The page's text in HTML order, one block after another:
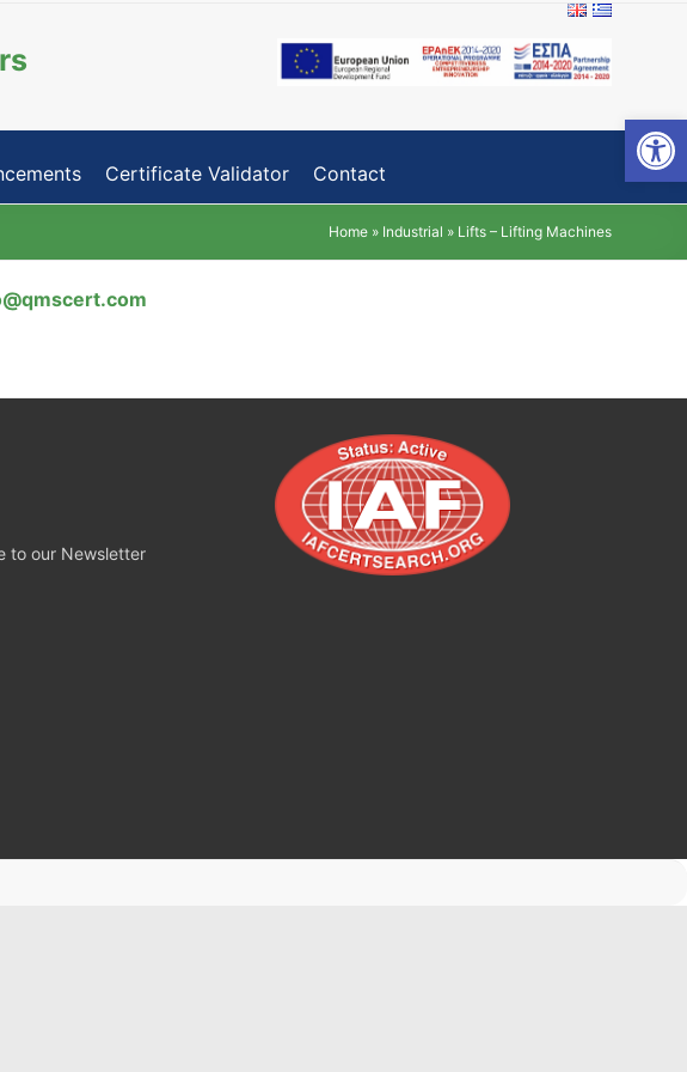
Open toolbar
Certificate Validator Contact
Home » Industrial » Lifts – Lifting Machines
to our Newsletter